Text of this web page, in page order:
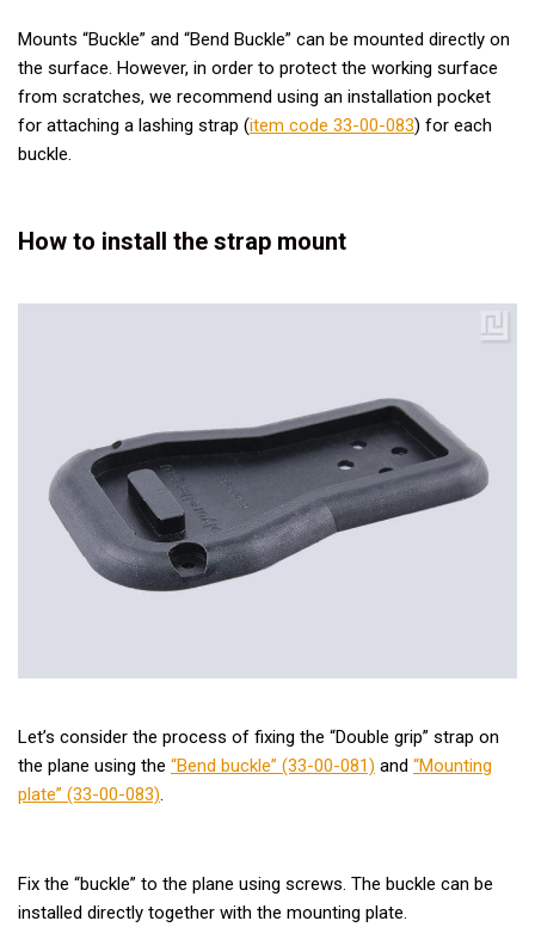
Mounts “Buckle” and “Bend Buckle” can be mounted directly on
the surface. However, in order to protect the working surface
from scratches, we recommend using an installation pocket
for attaching a lashing strap (item code 33-00-083) for each
buckle.
How to install the strap mount
Let’s consider the process of fixing the “Double grip” strap on
the plane using the “Bend buckle” (33-00-081) and “Mounting
plate” (33-00-083).
Fix the “buckle” to the plane using screws. The buckle can be
installed directly together with the mounting plate.